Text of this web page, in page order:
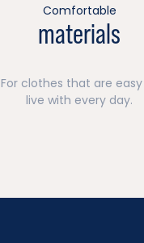
Comfortable
materials
For clothes that are
live with every day.